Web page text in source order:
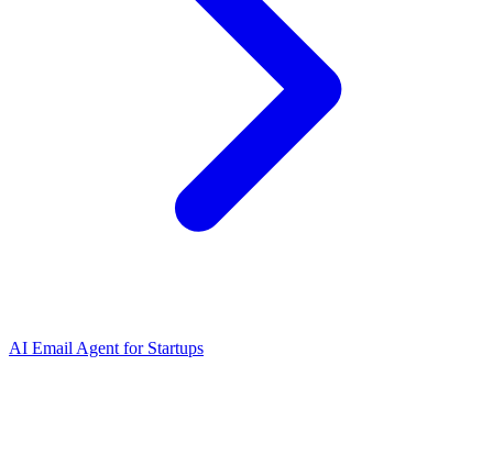
AI Email Agent for Startups